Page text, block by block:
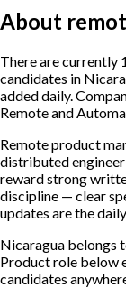
About
There are currently
candidates in
added daily.
Remote and
Remote product
distributed
reward strong
discipline — clear
updates are the
Nicaragua belongs
Product role below
candidates